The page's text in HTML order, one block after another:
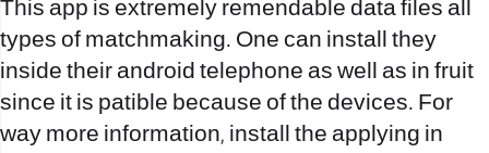
This app is extremely remendable data files all
types of matchmaking. One can install they
inside their android telephone as well as in fruit
since it is patible because of the devices. For
way more information, install the applying in